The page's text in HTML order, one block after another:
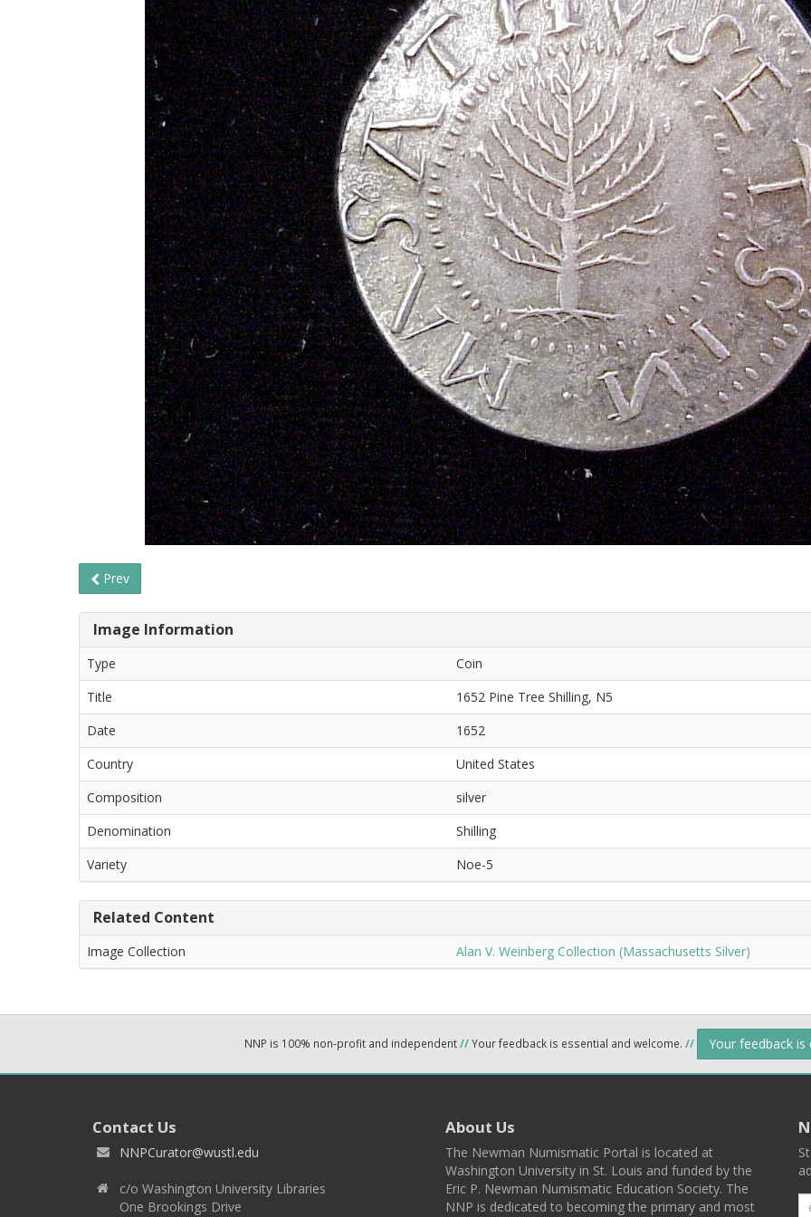
Prev
Image Information
Type
Coin
Title
1652 Pine Tree Shilling, N5
Date
1652
Country
United States
Composition
silver
Denomination
Shilling
Variety
Noe-5
Related Content
Image Collection Alan V. Weinberg Collection (Massachusetts Silver)
NNP is 100% non-profit and independent//Your feedback is essential and welcome. // Your feedback
Contact Us
NNPCurator@wustl.edu
c/o Washington University Libraries
One Brookings Drive
About Us
The Newman Numismatic Portal is located at
Washington University in St. Louis and funded by the
Eric P. Newman Numismatic Education Society. The
NNP is dedicated to becoming the primary and most